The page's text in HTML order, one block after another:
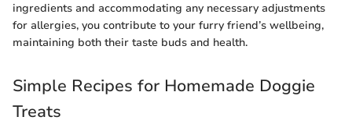
ingredients and accommodating any necessary adjustments
for allergies, you contribute to your furry friend’s wellbeing,
maintaining both their taste buds and health.
Simple Recipes for Homemade Doggie
Treats